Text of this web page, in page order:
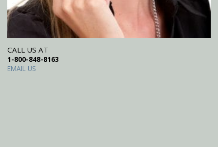
CALL US AT
1-800-848-8163
EMAIL US